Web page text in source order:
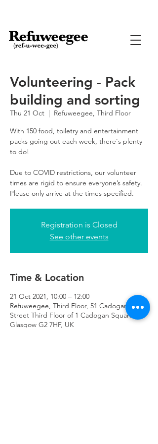
Volunteering - Pack
building and sorting
Thu 21 Oct
  |
Refuweegee, Third Floor
With 150 food, toiletry and entertainment
packs going out each week, there's plenty
to do!
Due to COVID restrictions, our volunteer
times are rigid to ensure everyone’s safety.
Please only arrive at the times specified.
Registration is Closed
See other events
Time & Location
21 Oct 2021, 10:00 – 12:00
Refuweegee, Third Floor, 51 Cadogan
Street Third Floor of 1 Cadogan Square,
Glasgow G2 7HF, UK